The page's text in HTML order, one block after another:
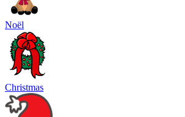
Noël
Christmas